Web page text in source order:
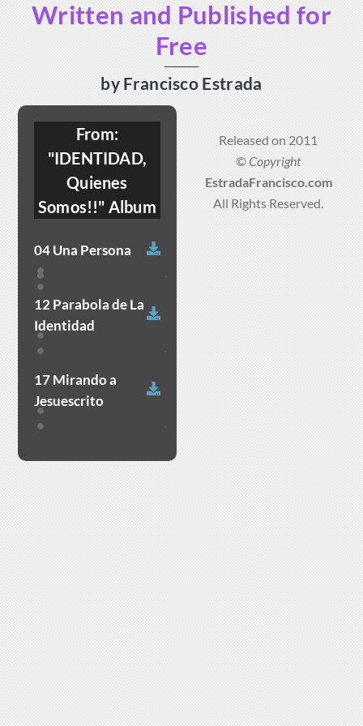
Written and Published for
Free
by Francisco Estrada
From:
"IDENTIDAD,
Quienes
Somos!!" Album
04 Una Persona Download
12 Parabola de La
Identidad
Download
17 Mirando a
Jesuescrito
Download
Released on 2011
© Copyright
EstradaFrancisco.com
All Rights Reserved.